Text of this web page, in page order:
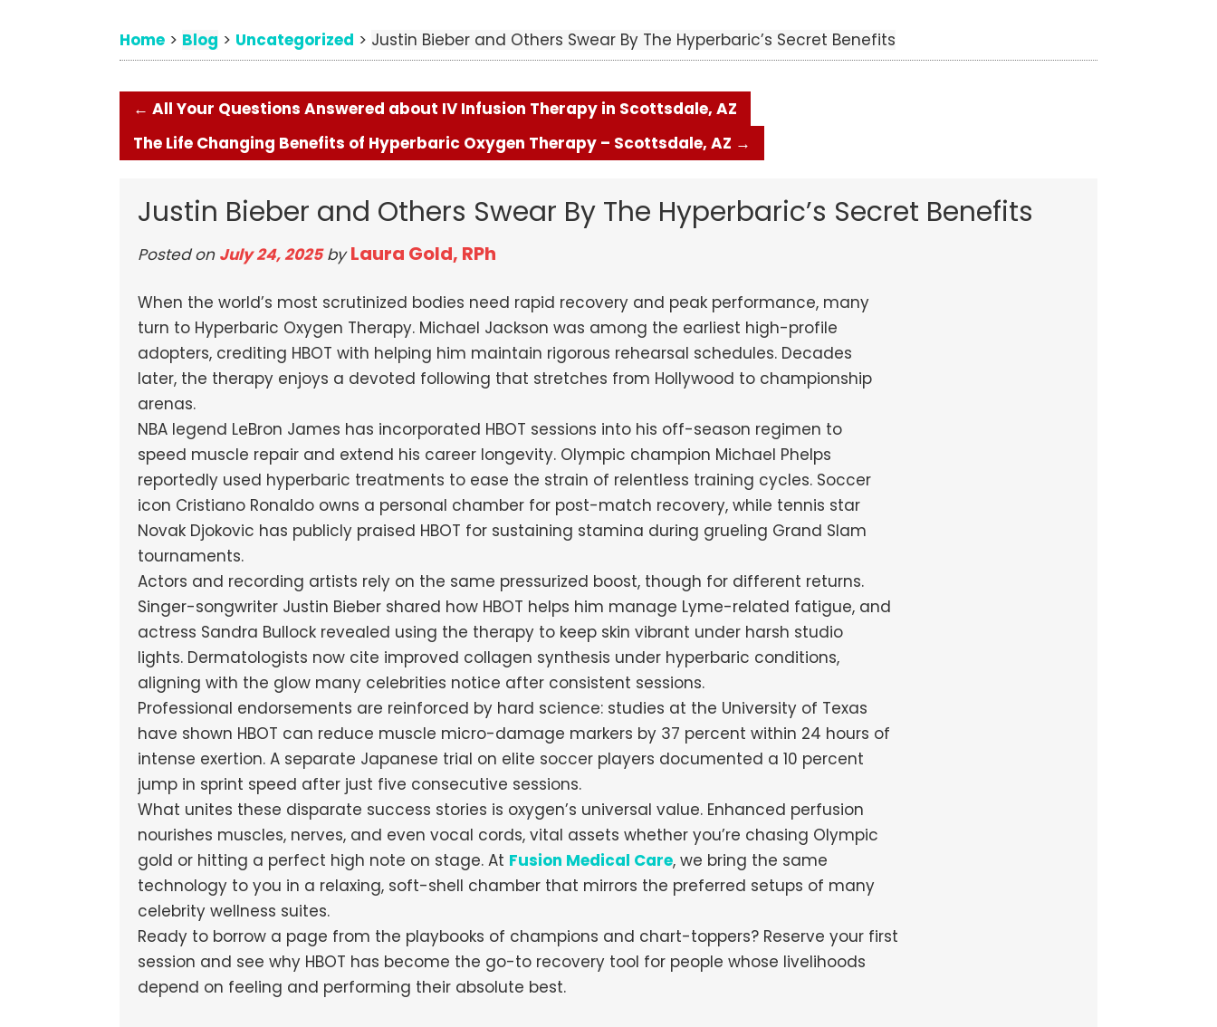
Home > Blog > Uncategorized > Justin Bieber and Others Swear By The Hyperbaric’s Secret Benefits
← All Your Questions Answered about IV Infusion Therapy in Scottsdale, AZ
The Life Changing Benefits of Hyperbaric Oxygen Therapy – Scottsdale, AZ →
Justin Bieber and Others Swear By The Hyperbaric’s Secret Benefits
Posted on July 24, 2025 by Laura Gold, RPh
When the world’s most scrutinized bodies need rapid recovery and peak performance, many
turn to Hyperbaric Oxygen Therapy. Michael Jackson was among the earliest high-profile
adopters, crediting HBOT with helping him maintain rigorous rehearsal schedules. Decades
later, the therapy enjoys a devoted following that stretches from Hollywood to championship
arenas.
NBA legend LeBron James has incorporated HBOT sessions into his off-season regimen to
speed muscle repair and extend his career longevity. Olympic champion Michael Phelps
reportedly used hyperbaric treatments to ease the strain of relentless training cycles. Soccer
icon Cristiano Ronaldo owns a personal chamber for post-match recovery, while tennis star
Novak Djokovic has publicly praised HBOT for sustaining stamina during grueling Grand Slam
tournaments.
Actors and recording artists rely on the same pressurized boost, though for different returns.
Singer-songwriter Justin Bieber shared how HBOT helps him manage Lyme-related fatigue, and
actress Sandra Bullock revealed using the therapy to keep skin vibrant under harsh studio
lights. Dermatologists now cite improved collagen synthesis under hyperbaric conditions,
aligning with the glow many celebrities notice after consistent sessions.
Professional endorsements are reinforced by hard science: studies at the University of Texas
have shown HBOT can reduce muscle micro-damage markers by 37 percent within 24 hours of
intense exertion. A separate Japanese trial on elite soccer players documented a 10 percent
jump in sprint speed after just five consecutive sessions.
What unites these disparate success stories is oxygen’s universal value. Enhanced perfusion
nourishes muscles, nerves, and even vocal cords, vital assets whether you’re chasing Olympic
gold or hitting a perfect high note on stage. At Fusion Medical Care, we bring the same
technology to you in a relaxing, soft-shell chamber that mirrors the preferred setups of many
celebrity wellness suites.
Ready to borrow a page from the playbooks of champions and chart-toppers? Reserve your first
session and see why HBOT has become the go-to recovery tool for people whose livelihoods
depend on feeling and performing their absolute best.